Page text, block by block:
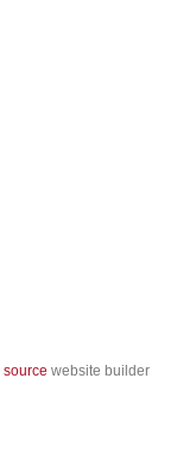
website builder